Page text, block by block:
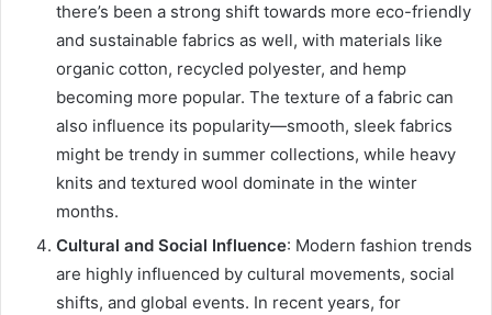
there’s been a strong shift towards more eco-friendly
and sustainable fabrics as well, with materials like
organic cotton, recycled polyester, and hemp
becoming more popular. The texture of a fabric can
also influence its popularity—smooth, sleek fabrics
might be trendy in summer collections, while heavy
knits and textured wool dominate in the winter
months.
Cultural and Social Influence: Modern fashion trends
are highly influenced by cultural movements, social
shifts, and global events. In recent years, for